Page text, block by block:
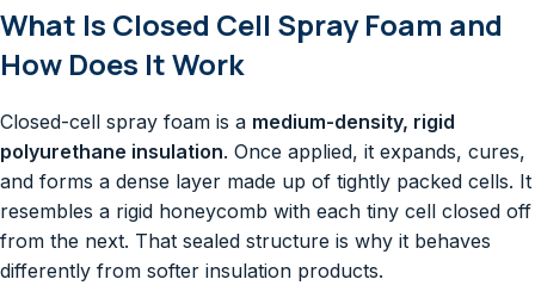
What Is Closed Cell Spray Foam and
How Does It Work
Closed-cell spray foam is a medium-density, rigid
polyurethane insulation. Once applied, it expands, cures,
and forms a dense layer made up of tightly packed cells. It
resembles a rigid honeycomb with each tiny cell closed off
from the next. That sealed structure is why it behaves
differently from softer insulation products.